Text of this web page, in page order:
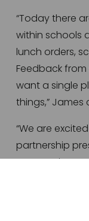
“Today there
within schools
lunch orders,
Feedback
want a single
things,” James
“We are
partnership
community,